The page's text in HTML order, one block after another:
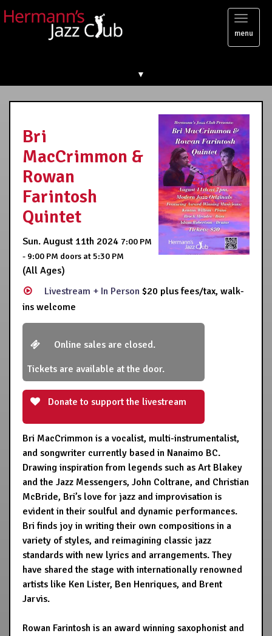
Toggle
menu
▼
Bri
MacCrimmon &
Rowan
Farintosh
Quintet
Sun. August 11th 2024 7:00 PM
- 9:00 PM doors at5:30 PM
(All Ages)
Livestream + In Person $20 plus fees/tax, walk-
ins welcome
Online sales are closed.
Tickets are available at the door.
Donate to support the livestream
Bri MacCrimmon is a vocalist, multi-instrumentalist,
and songwriter currently based in Nanaimo BC.
Drawing inspiration from legends such as Art Blakey
and the Jazz Messengers, John Coltrane, and Christian
McBride, Bri’s love for jazz and improvisation is
evident in their soulful and dynamic performances.
Bri finds joy in writing their own compositions in a
variety of styles, and reimagining classic jazz
standards with new lyrics and arrangements. They
have shared the stage with internationally renowned
artists like Ken Lister, Ben Henriques, and Brent
Jarvis.
Rowan Farintosh is an award winning saxophonist and